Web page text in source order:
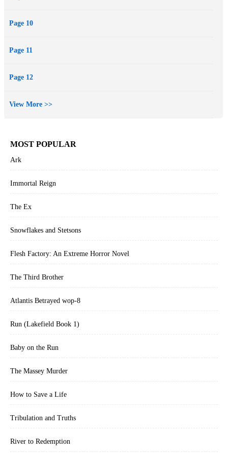
Page 10
Page 11
Page 12
View More >>
MOST POPULAR
Ark
Immortal Reign
The Ex
Snowflakes and Stetsons
Flesh Factory: An Extreme Horror Novel
The Third Brother
Atlantis Betrayed wop-8
Run (Lakefield Book 1)
Baby on the Run
The Massey Murder
How to Save a Life
Tribulation and Truths
River to Redemption